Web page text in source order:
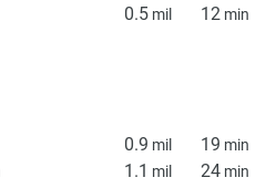
0.5 mil 12 min
0.9 mil 19 min
1.1 mil 24 min